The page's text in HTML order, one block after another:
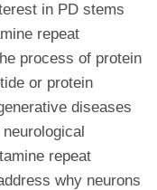
in PD stems
repeat
process of protein
or protein
diseases
repeat
why neurons